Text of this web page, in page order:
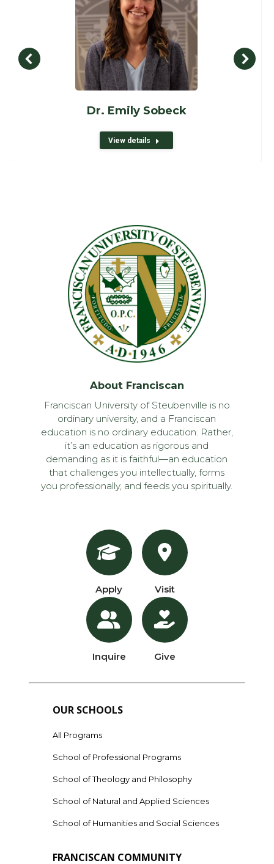
Dr. Emily Sobeck
View details
About Franciscan
Franciscan University of Steubenville is no
ordinary university, and a Franciscan
education is no ordinary education. Rather,
it’s an education as rigorous and
demanding as it is faithful—an education
that challenges you intellectually, forms
you professionally, and feeds you spiritually.
Apply
Inquire
Visit
Give
OUR SCHOOLS
All Programs
School of Professional Programs
School of Theology and Philosophy
School of Natural and Applied Sciences
School of Humanities and Social Sciences
FRANCISCAN COMMUNITY